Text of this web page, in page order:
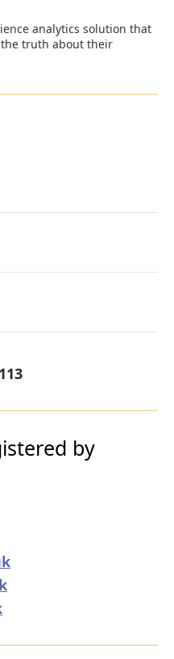
analytics solution that
the truth about their
by